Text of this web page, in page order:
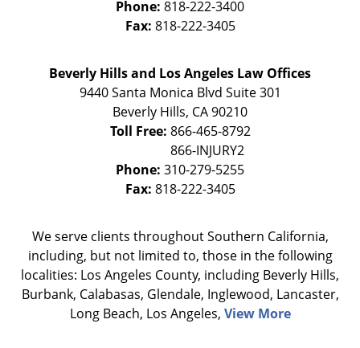
Phone: 818-222-3400
Fax: 818-222-3405
Beverly Hills and Los Angeles Law Offices
9440 Santa Monica Blvd Suite 301
Beverly Hills, CA90210
Toll Free: 866-465-8792
Phone: 310-279-5255
Fax: 818-222-3405
We serve clients throughout Southern California,
including, but not limited to, those in the following
localities: Los Angeles County, including Beverly Hills,
Burbank, Calabasas, Glendale, Inglewood, Lancaster,
Long Beach, Los Angeles, View More